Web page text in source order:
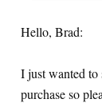
Hello, Brad:
I just wanted
purchase so